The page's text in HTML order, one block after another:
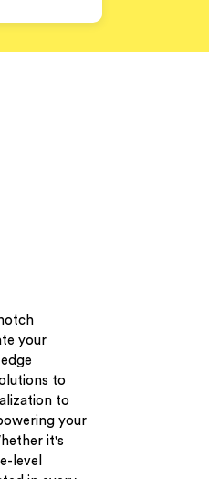
your
to
to
your
it's
level